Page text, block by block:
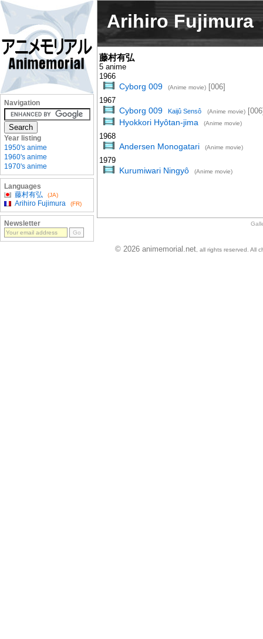
Arihiro Fujimura
藤村有弘
5 anime
1966
Cyborg 009 (Anime movie)[006]
1967
Cyborg 009 Kaijû Sensô (Anime movie)
Hyokkori Hyôtan-jima (Anime movie)
1968
Andersen Monogatari (Anime movie)
1979
Kurumiwari Ningyô (Anime movie)
Navigation
Year listing
1950's anime
1960's anime
1970's anime
Languages
藤村有弘
(JA)
Arihiro Fujimura (FR)
Newsletter
© 2026 animemorial.net , all rights reserved. All